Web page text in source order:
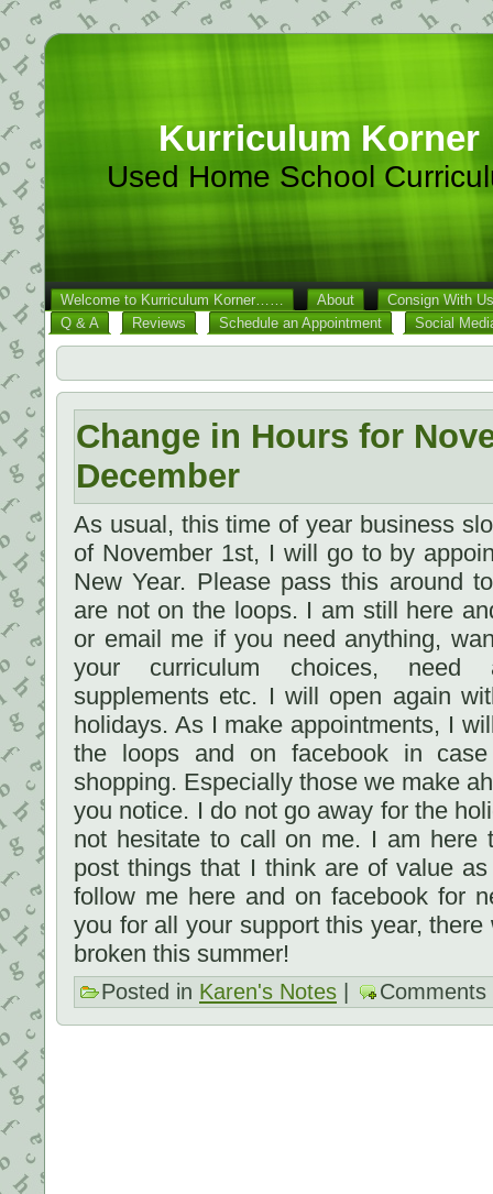
Kurriculum Korner
Used Home School
Welcome to Kurriculum Korner…… About
Consign With Us
Q & A
Reviews Schedule an Appointment Social
Change in Hours for
December
As usual, this time of year business
of November 1st, I will go to by
New Year. Please pass this around
are not on the loops. I am still here
or email me if you need anything,
your curriculum choices, need
supplements etc. I will open again
holidays. As I make appointments, I
the loops and on facebook in
shopping. Especially those we make
you notice. I do not go away for the
not hesitate to call on me. I am here
post things that I think are of value
follow me here and on facebook for
you for all your support this year,
broken this summer!
Posted in Karen's Notes | Comments